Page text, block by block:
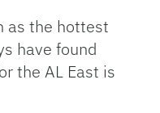
Link
as the hottest
have found
the AL East is